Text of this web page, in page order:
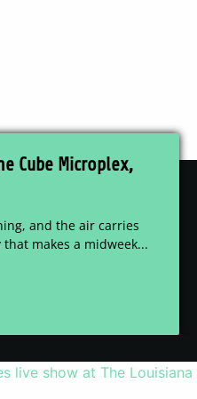
Cube Microplex,
and the air carries
makes a midweek...